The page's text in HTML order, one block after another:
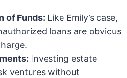
of Funds: Like Emily’s case,
loans are obvious
Investing estate
ventures without